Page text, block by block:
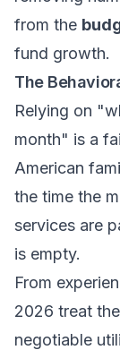
from the
fund growth.
The
Relying on
month" is a
American
the time the
services are
is empty.
From
2026 treat
negotiable